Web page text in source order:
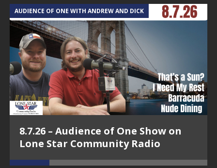
AUDIENCE OF ONE WITH ANDREW AND DICK
8.7.26 – Audience of One Show on
Lone Star Community Radio